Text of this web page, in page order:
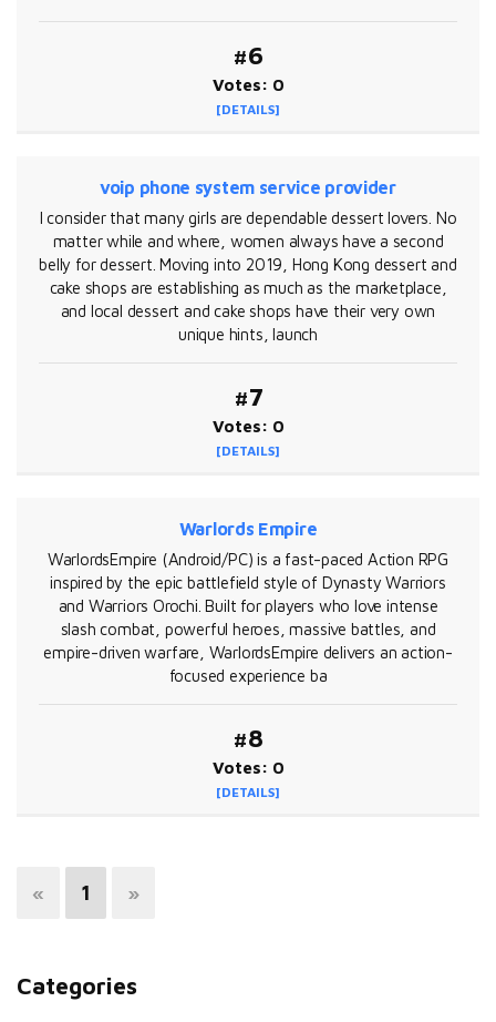
#6
Votes: 0
[DETAILS]
voip phone system service provider
I consider that many girls are dependable dessert lovers. No
matter while and where, women always have a second
belly for dessert. Moving into 2019, Hong Kong dessert and
cake shops are establishing as much as the marketplace,
and local dessert and cake shops have their very own
unique hints, launch
#7
Votes: 0
[DETAILS]
Warlords Empire
WarlordsEmpire (Android/PC) is a fast-paced Action RPG
inspired by the epic battlefield style of Dynasty Warriors
and Warriors Orochi. Built for players who love intense
slash combat, powerful heroes, massive battles, and
empire-driven warfare, WarlordsEmpire delivers an action-
focused experience ba
#8
Votes: 0
[DETAILS]
« 1 »
Categories